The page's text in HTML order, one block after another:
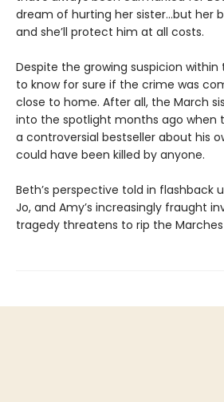
dream of hurting her sister…but her
and she’ll protect him at all costs.
Despite the growing suspicion within
to know for sure if the crime was
close to home. After all, the March
into the spotlight months ago when
a controversial bestseller about his
could have been killed by anyone.
Beth’s perspective told in flashback
Jo, and Amy’s increasingly fraught
tragedy threatens to rip the